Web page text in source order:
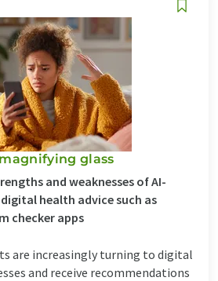
glass
and weaknesses of AI-
health advice such as
checker apps
are increasingly turning to digital
and receive recommendations